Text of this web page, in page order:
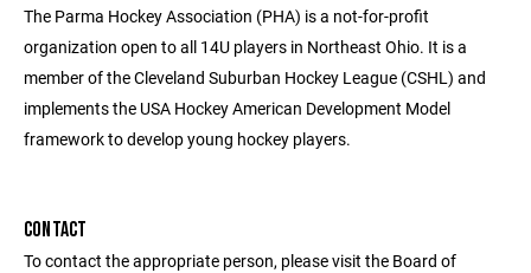
The Parma Hockey Association (PHA) is a not-for-profit
organization open to all 14U players in Northeast Ohio. It is a
member of the Cleveland Suburban Hockey League (CSHL) and
implements the USA Hockey American Development Model
framework to develop young hockey players.
CONTACT
To contact the appropriate person, please visit the Board of